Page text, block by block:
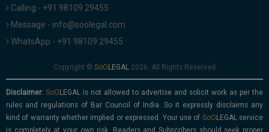
Calling - +91 98109 29455
Message - info@soolegal.com
WhatsApp - +91 98109 29455
Copyright © 2026. All Rights Reserved
Disclaimer:
is not allowed to advertise and solicit work as per the
rules and regulations of Bar Council of India. So it expressly disclaims any
kind of warranty whether implied or expressed. Your use of
service
is completely at your own risk. Readers and Subscribers should seek proper